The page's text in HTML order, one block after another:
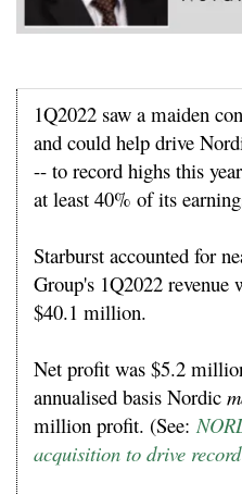
1Q2022 saw a maiden
and could help drive
-- to record highs this
at least 40% of its
Starburst accounted for
Group's 1Q2022
$40.1 million.
Net profit was $5.2
annualised basis Nordic
million profit. (See:
acquisition to drive